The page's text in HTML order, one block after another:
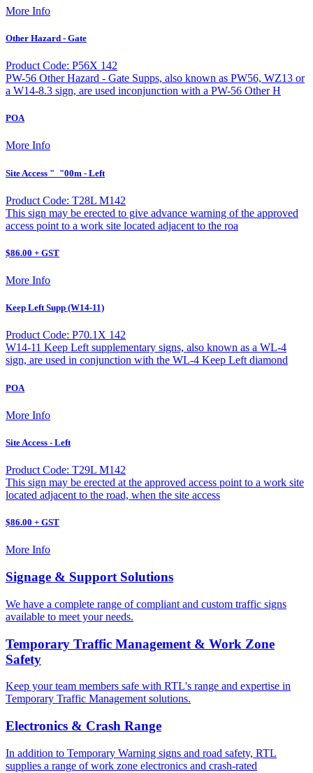
More Info
Other Hazard - Gate
Product Code: P56X 142
PW-56 Other Hazard - Gate Supps, also known as PW56, WZ13 or
a W14-8.3 sign, are used inconjunction with a PW-56 Other H
POA
More Info
Site Access "_"00m - Left
Product Code: T28L M142
This sign may be erected to give advance warning of the approved
access point to a work site located adjacent to the roa
$86.00 + GST
More Info
Keep Left Supp (W14-11)
Product Code: P70.1X 142
W14-11 Keep Left supplementary signs, also known as a WL-4
sign, are used in conjunction with the WL-4 Keep Left diamond
POA
More Info
Site Access - Left
Product Code: T29L M142
This sign may be erected at the approved access point to a work site
located adjacent to the road, when the site access
$86.00 + GST
More Info
Signage & Support Solutions
We have a complete range of compliant and custom traffic signs
available to meet your needs.
Temporary Traffic Management & Work Zone
Safety
Keep your team members safe with RTL's range and expertise in
Temporary Traffic Management solutions.
Electronics & Crash Range
In addition to Temporary Warning signs and road safety, RTL
supplies a range of work zone electronics and crash-rated